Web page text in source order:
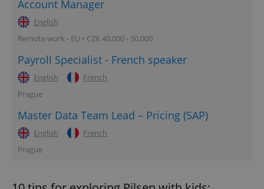
Account Manager
English
Remote work - EU • CZK 40,000 - 50,000
Payroll Specialist - French speaker
English
French
Prague
Master Data Team Lead – Pricing (SAP)
English
French
Prague